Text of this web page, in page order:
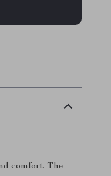
comfort. The